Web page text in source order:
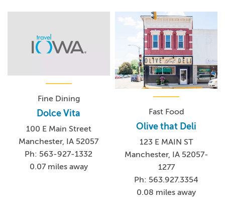
Fine Dining
Dolce Vita
100 E Main Street
Manchester, IA 52057
Ph: 563-927-1332
0.07 miles away
Fast Food
Olive that Deli
123 E MAIN ST
Manchester, IA 52057-
1277
Ph: 563.927.3354
0.08 miles away